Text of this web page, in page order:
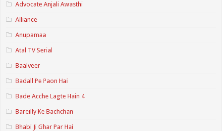
Advocate Anjali Awasthi
Alliance
Anupamaa
Atal TV Serial
Baalveer
Badall Pe Paon Hai
Bade Acche Lagte Hain 4
Bareilly Ke Bachchan
Bhabi Ji Ghar Par Hai